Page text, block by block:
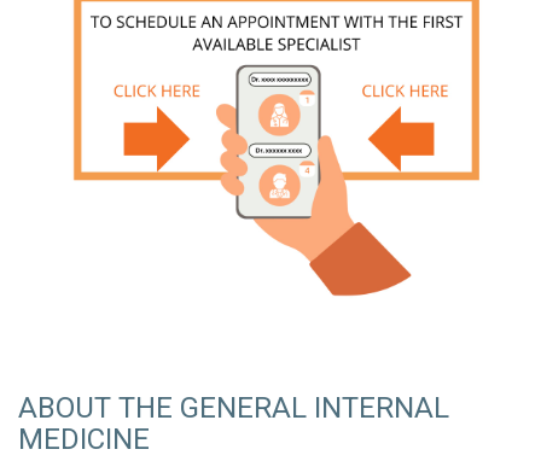
ABOUT THE GENERAL INTERNAL
MEDICINE